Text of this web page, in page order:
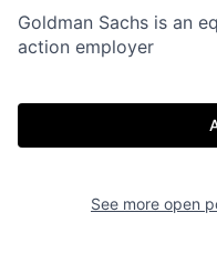
Goldman Sachs is an
action employer
See more open